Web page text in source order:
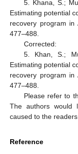
5. Khana, S.;
Estimating potential
recovery program
477–488.
Corrected:
5. Khan, S.;
Estimating potential
recovery program
477–488.
Please refer to
The authors would
caused to the
Reference